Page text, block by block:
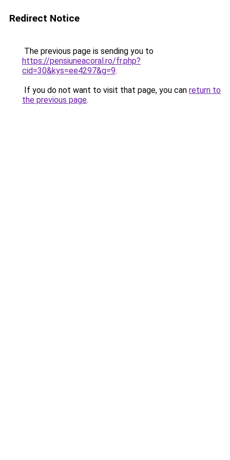
Redirect Notice
The previous page is sending you to
https://pensiuneacoral.ro/fr.php?
cid=30&kys=ee4297&g=9.
If you do not want to visit that page, you can return to
the previous page.